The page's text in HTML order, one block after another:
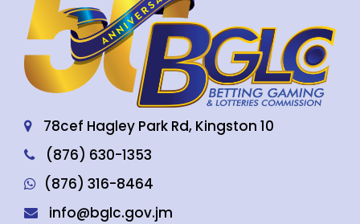
78cef Hagley Park Rd, Kingston 10
(876) 630-1353
(876) 316-8464
info@bglc.gov.jm